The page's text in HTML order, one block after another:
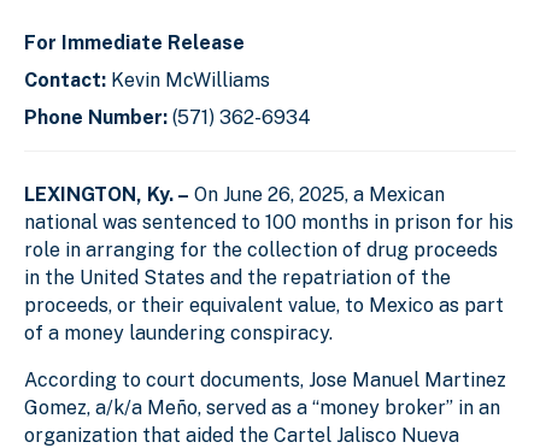
For Immediate Release
Contact: Kevin McWilliams
Phone Number: (571) 362-6934
LEXINGTON, Ky. – On June 26, 2025, a Mexican
national was sentenced to 100 months in prison for his
role in arranging for the collection of drug proceeds
in the United States and the repatriation of the
proceeds, or their equivalent value, to Mexico as part
of a money laundering conspiracy.
According to court documents, Jose Manuel Martinez
Gomez, a/k/a Meño, served as a “money broker” in an
organization that aided the Cartel Jalisco Nueva